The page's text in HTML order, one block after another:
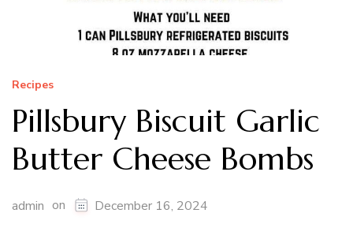
Recipes
Pillsbury Biscuit Garlic
Butter Cheese Bombs
admin on December 16, 2024